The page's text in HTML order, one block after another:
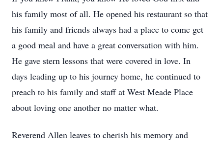
his family most of all. He opened his restaurant so that
his family and friends always had a place to come get
a good meal and have a great conversation with him.
He gave stern lessons that were covered in love. In
days leading up to his journey home, he continued to
preach to his family and staff at West Meade Place
about loving one another no matter what.
Reverend Allen leaves to cherish his memory and